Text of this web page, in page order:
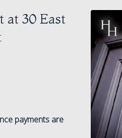
at 30 East
payments are